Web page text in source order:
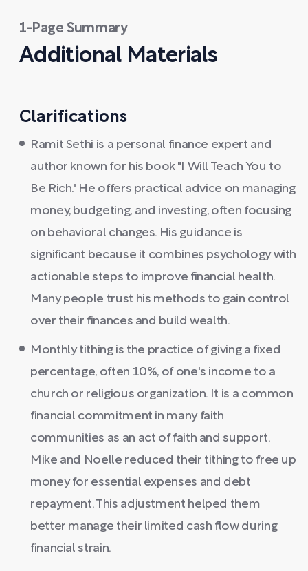
1-Page Summary
Additional Materials
Clarifications
Ramit Sethi is a personal finance expert and
author known for his book "I Will Teach You to
Be Rich." He offers practical advice on managing
money, budgeting, and investing, often focusing
on behavioral changes. His guidance is
significant because it combines psychology with
actionable steps to improve financial health.
Many people trust his methods to gain control
over their finances and build wealth.
Monthly tithing is the practice of giving a fixed
percentage, often 10%, of one's income to a
church or religious organization. It is a common
financial commitment in many faith
communities as an act of faith and support.
Mike and Noelle reduced their tithing to free up
money for essential expenses and debt
repayment. This adjustment helped them
better manage their limited cash flow during
financial strain.